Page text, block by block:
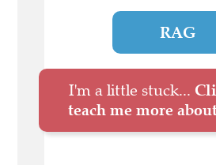
RAG
I'm a little stuck...
teach me more